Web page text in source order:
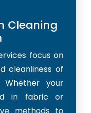
Cleaning
focus on
cleanliness of
Whether your
in fabric or